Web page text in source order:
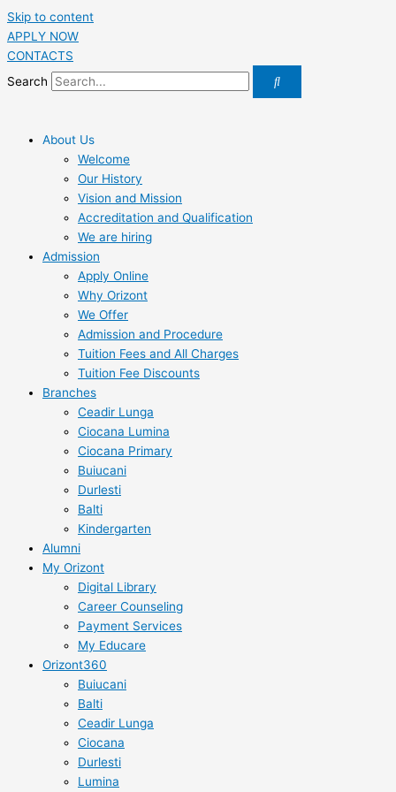
Skip to content
APPLY NOW
CONTACTS
Search
About Us
Welcome
Our History
Vision and Mission
Accreditation and Qualification
We are hiring
Admission
Apply Online
Why Orizont
We Offer
Admission and Procedure
Tuition Fees and All Charges
Tuition Fee Discounts
Branches
Ceadir Lunga
Ciocana Lumina
Ciocana Primary
Buiucani
Durlesti
Balti
Kindergarten
Alumni
My Orizont
Digital Library
Career Counseling
Payment Services
My Educare
Orizont360
Buiucani
Balti
Ceadir Lunga
Ciocana
Durlesti
Lumina